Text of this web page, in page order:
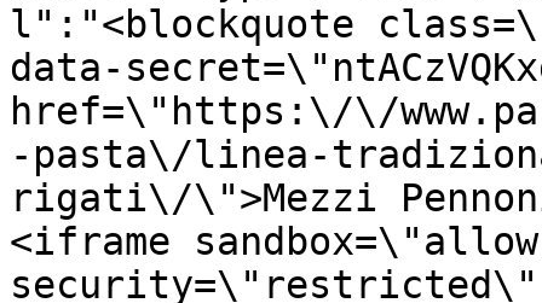
l":"<blockquote
data-
href=\"https:\/\/
-pasta\/linea-
rigati\/\">Mezzi
<iframe
security=\"restricted\"